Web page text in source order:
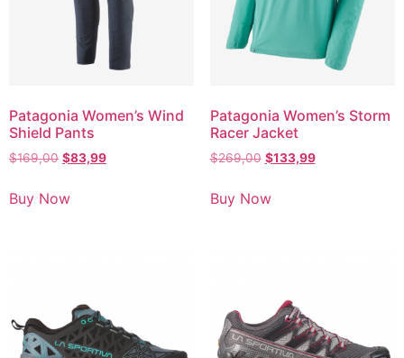
Patagonia Women’s Wind
Shield Pants
$169,00 $83,99
Buy Now
Patagonia Women’s Storm
Racer Jacket
$269,00 $133,99
Buy Now